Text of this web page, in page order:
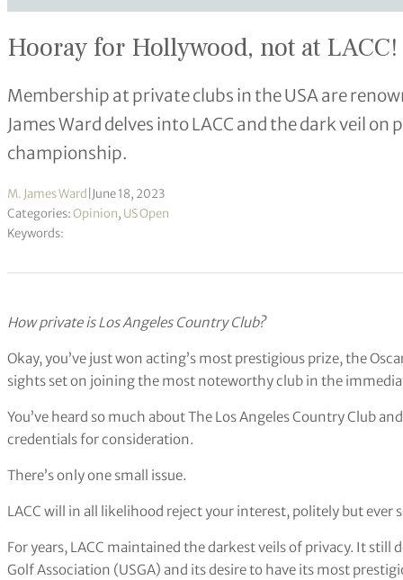
Hooray for Hollywood, not at LACC!
Membership at private clubs in the USA are
James Ward delves into LACC and the dark veil
championship.
M. James Ward June 18, 2023
Categories:Opinion, US Open
Keywords:
How private is Los Angeles Country Club?
Okay, you’ve just won acting’s most prestigious prize, the
sights set on joining the most noteworthy club in the
You’ve heard so much about The Los Angeles Country Club
credentials for consideration.
There’s only one small issue.
LACC will in all likelihood reject your interest, politely but ever
For years, LACC maintained the darkest veils of privacy. It
Golf Association (USGA) and its desire to have its most